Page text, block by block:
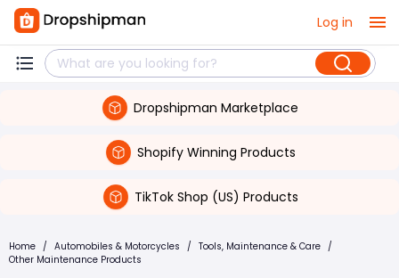
Log in
Dropshipman Marketplace
Shopify Winning Products
TikTok Shop (US) Products
Home / Automobiles & Motorcycles / Tools, Maintenance & Care /
Other Maintenance Products